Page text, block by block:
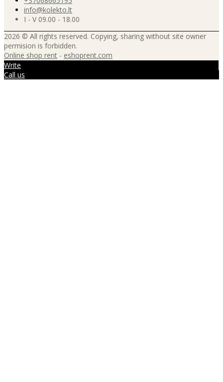
info@kolekto.lt
I - V 09.00 - 18.00
2026 © All rights reserved. Copying, sharing without site owner
permision is forbidden.
Online shop rent - eshoprent.com
Write
Call us